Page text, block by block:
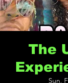
The
Sun,